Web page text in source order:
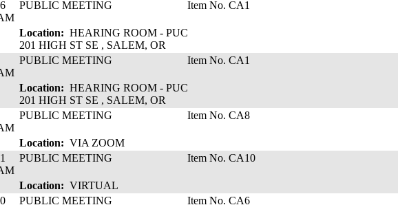
PUBLIC MEETING Item No. CA1
Location: HEARING ROOM - PUC
201 HIGH ST SE , SALEM, OR
PUBLIC MEETING Item No. CA1
Location: HEARING ROOM - PUC
201 HIGH ST SE , SALEM, OR
PUBLIC MEETING Item No. CA8
Location: VIA ZOOM
PUBLIC MEETING Item No. CA10
Location: VIRTUAL
PUBLIC MEETING Item No. CA6